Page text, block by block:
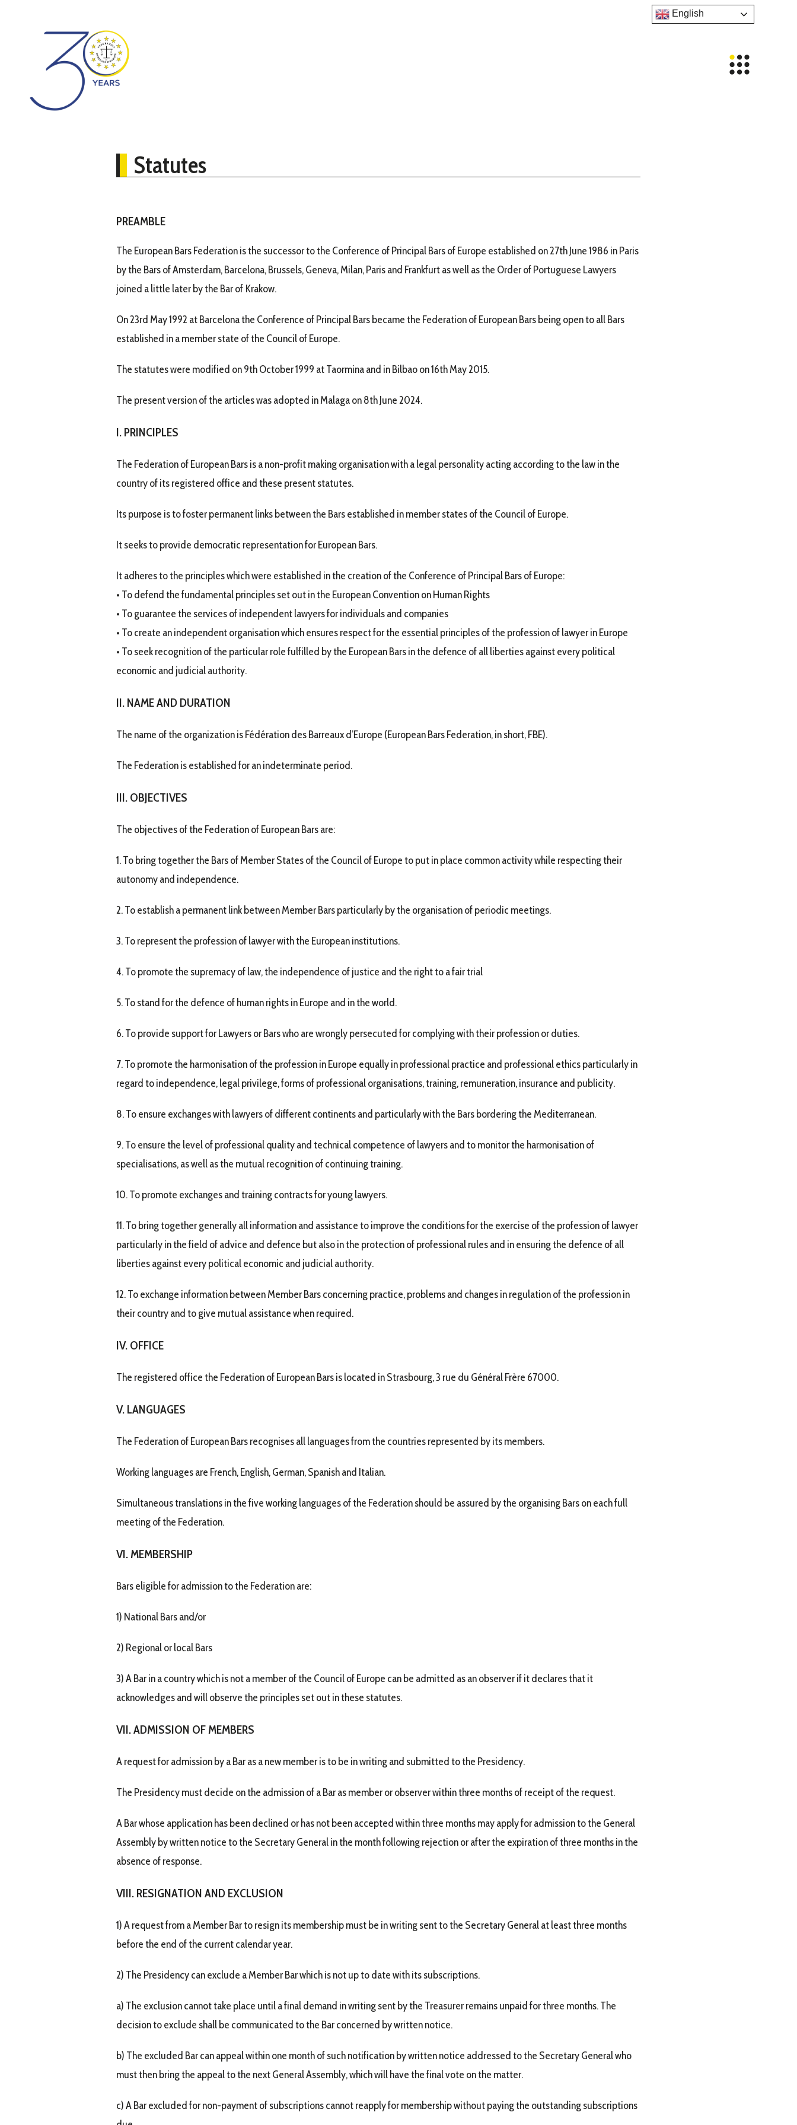
English
Statutes
PREAMBLE
The European Bars Federation is the successor to the Conference of Principal Bars of Europe established on 27th June 1986 in Paris
by the Bars of Amsterdam, Barcelona, Brussels, Geneva, Milan, Paris and Frankfurt as well as the Order of Portuguese Lawyers
joined a little later by the Bar of Krakow.
On 23rd May 1992 at Barcelona the Conference of Principal Bars became the Federation of European Bars being open to all Bars
established in a member state of the Council of Europe.
The statutes were modified on 9th October 1999 at Taormina and in Bilbao on 16th May 2015.
The present version of the articles was adopted in Malaga on 8th June 2024.
I. PRINCIPLES
The Federation of European Bars is a non-profit making organisation with a legal personality acting according to the law in the
country of its registered office and these present statutes.
Its purpose is to foster permanent links between the Bars established in member states of the Council of Europe.
It seeks to provide democratic representation for European Bars.
It adheres to the principles which were established in the creation of the Conference of Principal Bars of Europe:
• To defend the fundamental principles set out in the European Convention on Human Rights
• To guarantee the services of independent lawyers for individuals and companies
• To create an independent organisation which ensures respect for the essential principles of the profession of lawyer in Europe
• To seek recognition of the particular role fulfilled by the European Bars in the defence of all liberties against every political
economic and judicial authority.
II. NAME AND DURATION
The name of the organization is Fédération des Barreaux d’Europe (European Bars Federation, in short, FBE).
The Federation is established for an indeterminate period.
III. OBJECTIVES
The objectives of the Federation of European Bars are:
1. To bring together the Bars of Member States of the Council of Europe to put in place common activity while respecting their
autonomy and independence.
2. To establish a permanent link between Member Bars particularly by the organisation of periodic meetings.
3. To represent the profession of lawyer with the European institutions.
4. To promote the supremacy of law, the independence of justice and the right to a fair trial
5. To stand for the defence of human rights in Europe and in the world.
6. To provide support for Lawyers or Bars who are wrongly persecuted for complying with their profession or duties.
7. To promote the harmonisation of the profession in Europe equally in professional practice and professional ethics particularly in
regard to independence, legal privilege, forms of professional organisations, training, remuneration, insurance and publicity.
8. To ensure exchanges with lawyers of different continents and particularly with the Bars bordering the Mediterranean.
9. To ensure the level of professional quality and technical competence of lawyers and to monitor the harmonisation of
specialisations, as well as the mutual recognition of continuing training.
10. To promote exchanges and training contracts for young lawyers.
11. To bring together generally all information and assistance to improve the conditions for the exercise of the profession of lawyer
particularly in the field of advice and defence but also in the protection of professional rules and in ensuring the defence of all
liberties against every political economic and judicial authority.
12. To exchange information between Member Bars concerning practice, problems and changes in regulation of the profession in
their country and to give mutual assistance when required.
IV. OFFICE
The registered office the Federation of European Bars is located in Strasbourg, 3 rue du Général Frère 67000.
V. LANGUAGES
The Federation of European Bars recognises all languages from the countries represented by its members.
Working languages are French, English, German, Spanish and Italian.
Simultaneous translations in the five working languages of the Federation should be assured by the organising Bars on each full
meeting of the Federation.
VI. MEMBERSHIP
Bars eligible for admission to the Federation are:
1) National Bars and/or
2) Regional or local Bars
3) A Bar in a country which is not a member of the Council of Europe can be admitted as an observer if it declares that it
acknowledges and will observe the principles set out in these statutes.
VII. ADMISSION OF MEMBERS
A request for admission by a Bar as a new member is to be in writing and submitted to the Presidency.
The Presidency must decide on the admission of a Bar as member or observer within three months of receipt of the request.
A Bar whose application has been declined or has not been accepted within three months may apply for admission to the General
Assembly by written notice to the Secretary General in the month following rejection or after the expiration of three months in the
absence of response.
VIII. RESIGNATION AND EXCLUSION
1) A request from a Member Bar to resign its membership must be in writing sent to the Secretary General at least three months
before the end of the current calendar year.
2) The Presidency can exclude a Member Bar which is not up to date with its subscriptions.
a) The exclusion cannot take place until a final demand in writing sent by the Treasurer remains unpaid for three months. The
decision to exclude shall be communicated to the Bar concerned by written notice.
b) The excluded Bar can appeal within one month of such notification by written notice addressed to the Secretary General who
must then bring the appeal to the next General Assembly, which will have the final vote on the matter.
c) A Bar excluded for non-payment of subscriptions cannot reapply for membership without paying the outstanding subscriptions